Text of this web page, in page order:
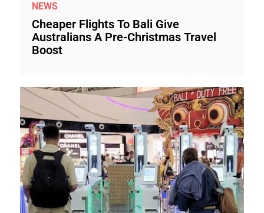
NEWS
Cheaper Flights To Bali Give
Australians A Pre-Christmas Travel
Boost